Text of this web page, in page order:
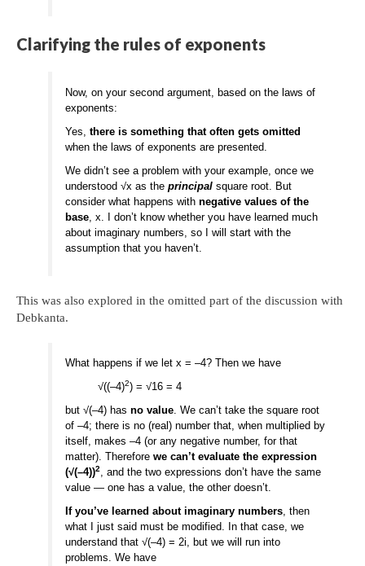
Clarifying the rules of exponents
Now, on your second argument, based on the laws of
exponents:
Yes,there is something that often gets omitted
when the laws of exponents are presented.
We didn’t see a problem with your example, once we
understood √x as theprincipal square root. But
consider what happens withnegative values of the
base , x. I don’t know whether you have learned much
about imaginary numbers, so I will start with the
assumption that you haven’t.
This was also explored in the omitted part of the discussion with
Debkanta.
What happens if we let x = –4? Then we have
√((–4)2) = √16 = 4
but √(–4) hasno value. We can’t take the square root
of –4; there is no (real) number that, when multiplied by
itself, makes –4 (or any negative number, for that
matter). Thereforewe can’t evaluate the expression
(√(–4))2, and the two expressions don’t have the same
value — one has a value, the other doesn’t.
If you’ve learned about imaginary numbers , then
what I just said must be modified. In that case, we
understand that √(–4) = 2i, but we will run into
problems. We have